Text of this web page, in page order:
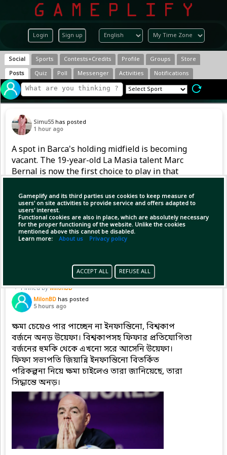
Login Sign up
Gameplify and its third parties use cookies to keep measure of
users' on site activities to provide service and offers adapted to
users' interest.
Functional cookies are also in place, which are absolutely necessary
for the proper functioning of the website. Unlike the cookies
mentioned above this cannot be disabled.
Learn more: About us Privacy policy
ACCEPT ALL REFUSE ALL
Social Sports Contests+Credits Profile Groups
Store
Posts
Quiz Poll Messenger Activities Notifications
Simu55 has posted
1 hour ago
A spot in Barca's holding midfield is becoming
vacant. The 19-year-old La Masia talent Marc
Bernal is now the first choice to play in that
serious knee injury in 2024, he also had to
handle competitive football gradually last
season.
Copy Link Open ...Show more
Pinned byMilonBD
MilonBD has posted
5 hours ago
ক্ষমা চেয়েও পার পাচ্ছেন না ইনফান্তিনো, বিশ্বকাপ
বর্জনে অনড় উয়েফা। বিশ্বকাপসহ ফিফার প্রতিযোগিতা
বর্জনের হুমকি থেকে এখনো সরে আসেনি উয়েফা।
ফিফা সভাপতি জিয়ান্নি ইনফান্তিনো বিতর্কিত
পরিকল্পনা নিয়ে ক্ষমা চাইলেও তারা জানিয়েছে, তারা
সিদ্ধান্তে অনড়।